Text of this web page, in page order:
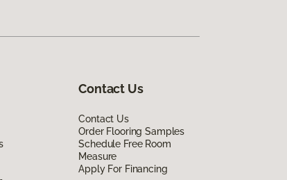
Contact Us
Contact Us
Order Flooring Samples
Schedule Free Room
Measure
Apply For Financing